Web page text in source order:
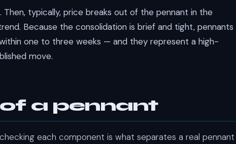
typically, price breaks out of the pennant in the
Because the consolidation is brief and tight, pennants
one to three weeks — and they represent a high-
move.
a pennant
each component is what separates a real pennant